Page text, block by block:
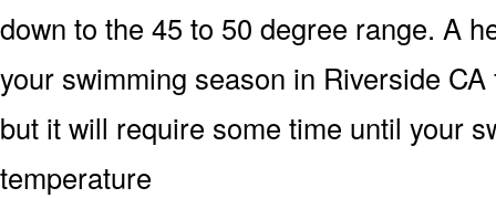
down to the 45 to 50 degree range. A
your swimming season in Riverside
but it will require some time until your
temperature